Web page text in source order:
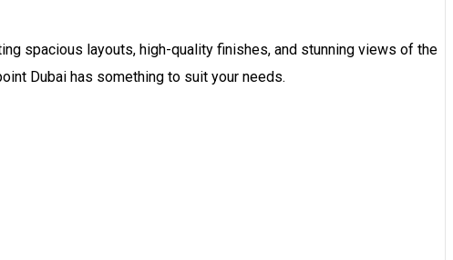
spacious layouts, high-quality finishes, and stunning views of the
Dubai has something to suit your needs.